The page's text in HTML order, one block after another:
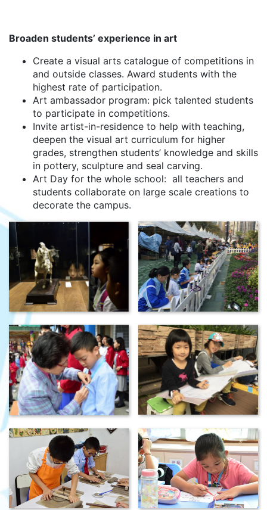
Broaden students’ experience in art
Create a visual arts catalogue of competitions in
and outside classes. Award students with the
highest rate of participation.
Art ambassador program: pick talented students
to participate in competitions.
Invite artist-in-residence to help with teaching,
deepen the visual art curriculum for higher
grades, strengthen students’ knowledge and skills
in pottery, sculpture and seal carving.
Art Day for the whole school: all teachers and
students collaborate on large scale creations to
decorate the campus.